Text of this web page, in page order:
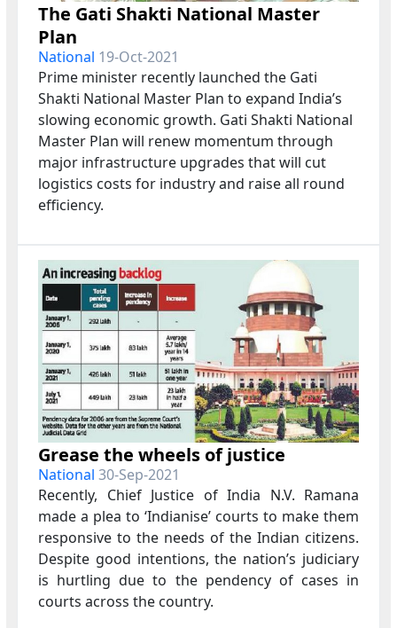
The Gati Shakti National Master
Plan
National 19-Oct-2021
Prime minister recently launched the Gati
Shakti National Master Plan to expand India’s
slowing economic growth. Gati Shakti National
Master Plan will renew momentum through
major infrastructure upgrades that will cut
logistics costs for industry and raise all round
efficiency.
Grease the wheels of justice
National 30-Sep-2021
Recently, Chief Justice of India N.V. Ramana
made a plea to ‘Indianise’ courts to make them
responsive to the needs of the Indian citizens.
Despite good intentions, the nation’s judiciary
is hurtling due to the pendency of cases in
courts across the country.